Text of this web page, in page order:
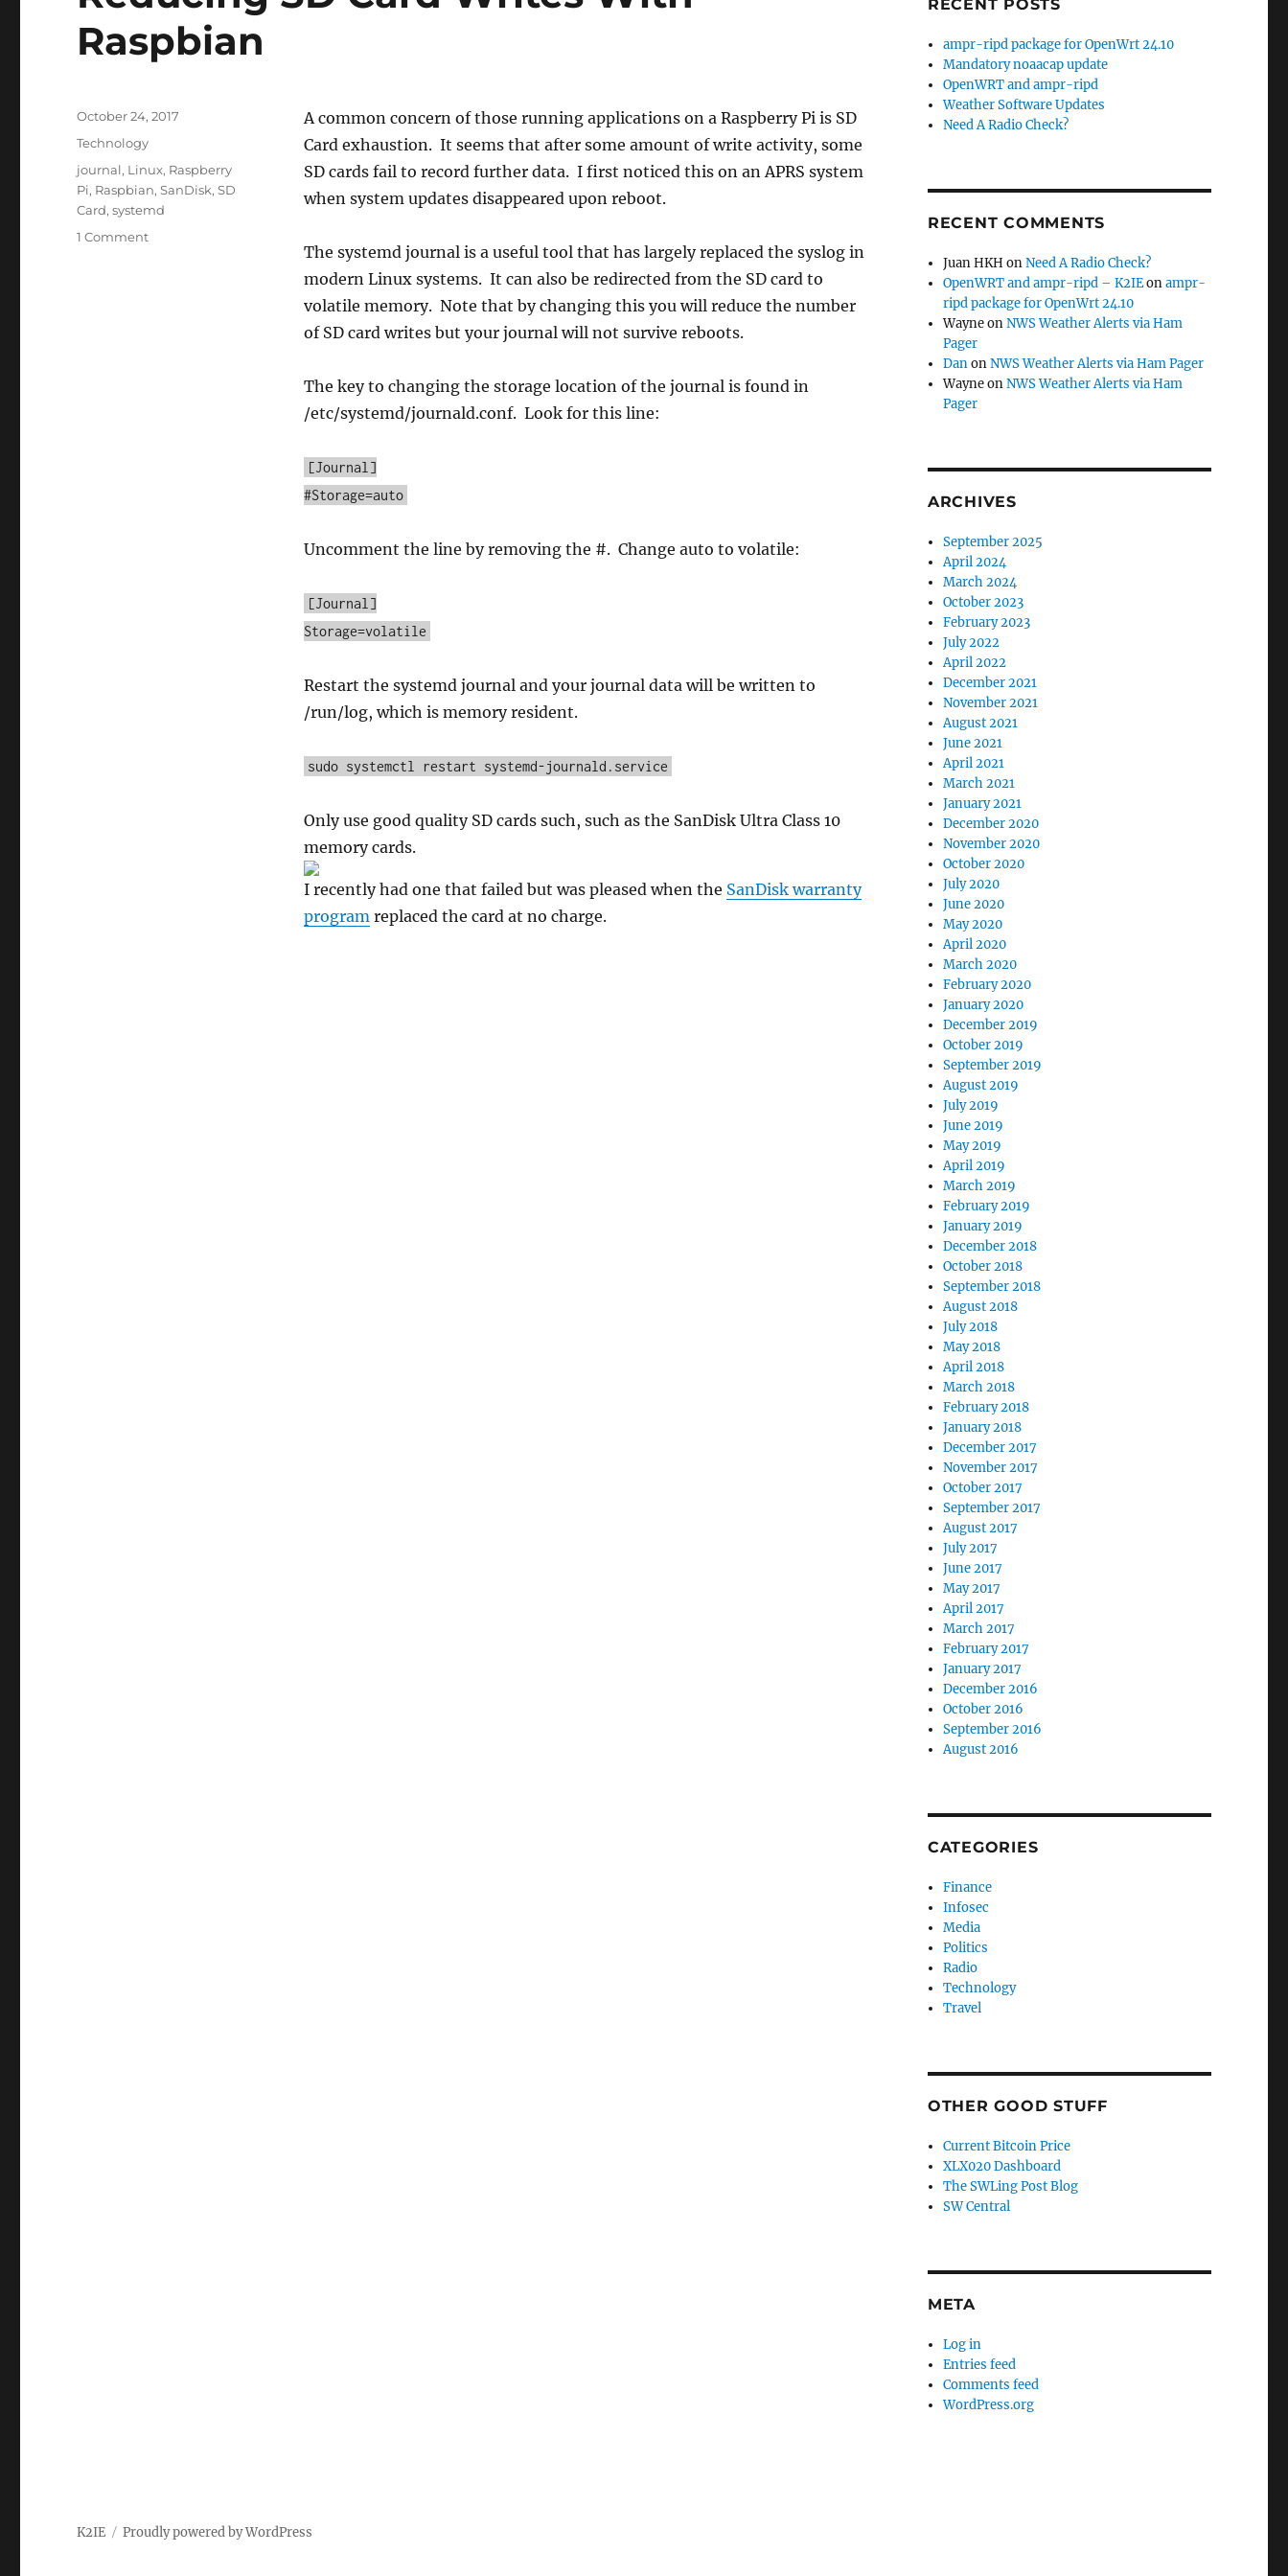
Raspbian
A common concern of those running applications on a Raspberry Pi is SD
Card exhaustion. It seems that after some amount of write activity, some
SD cards fail to record further data. I first noticed this on an APRS system
when system updates disappeared upon reboot.
The systemd journal is a useful tool that has largely replaced the syslog in
modern Linux systems. It can also be redirected from the SD card to
volatile memory. Note that by changing this you will reduce the number
of SD card writes but your journal will not survive reboots.
The key to changing the storage location of the journal is found in
/etc/systemd/journald.conf. Look for this line:
[Journal]
#Storage=auto
Uncomment the line by removing the #. Change auto to volatile:
[Journal]
Storage=volatile
Restart the systemd journal and your journal data will be written to
/run/log, which is memory resident.
sudo systemctl restart systemd-journald.service
Only use good quality SD cards such, such as the SanDisk Ultra Class 10
memory cards.
I recently had one that failed but was pleased when the SanDisk warranty
programreplaced the card at no charge.
Posted
October 24, 2017
Categories
Technology
Tags
journal, Linux, Raspberry
Pi, Raspbian,SanDisk,SD
Card,systemd
1 Commenton
RECENT POSTS
ampr-ripd package for OpenWrt 24.10
Mandatory noaacap update
OpenWRT and ampr-ripd
Weather Software Updates
Need A Radio Check?
RECENT COMMENTS
Juan HKH onNeed A Radio Check?
OpenWRT and ampr-ripd – K2IEonampr-
ripd package for OpenWrt 24.10
WayneonNWS Weather Alerts via Ham
Pager
DanonNWS Weather Alerts via Ham Pager
WayneonNWS Weather Alerts via Ham
Pager
ARCHIVES
September 2025
April 2024
March 2024
October 2023
February 2023
July 2022
April 2022
December 2021
November 2021
August 2021
June 2021
April 2021
March 2021
January 2021
December 2020
November 2020
October 2020
July 2020
June 2020
May 2020
April 2020
March 2020
February 2020
January 2020
December 2019
October 2019
September 2019
August 2019
July 2019
June 2019
May 2019
April 2019
March 2019
February 2019
January 2019
December 2018
October 2018
September 2018
August 2018
July 2018
May 2018
April 2018
March 2018
February 2018
January 2018
December 2017
November 2017
October 2017
September 2017
August 2017
July 2017
June 2017
May 2017
April 2017
March 2017
February 2017
January 2017
December 2016
October 2016
September 2016
August 2016
CATEGORIES
Finance
Infosec
Media
Politics
Radio
Technology
Travel
OTHER GOOD STUFF
Current Bitcoin Price
XLX020 Dashboard
The SWLing Post Blog
SW Central
META
Log in
Entries feed
Comments feed
WordPress.org
K2IE Proudly powered by WordPress